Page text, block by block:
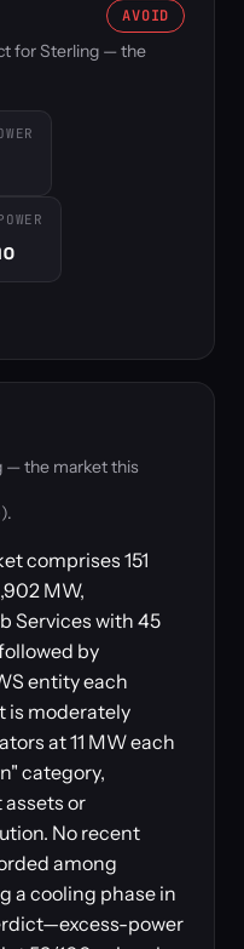
AVOID
for Sterling — the
— the market this
).
comprises 151
MW,
Services with 45
by
entity each
is moderately
at 11 MW each
category,
or
No recent
among
a cooling phase in
power